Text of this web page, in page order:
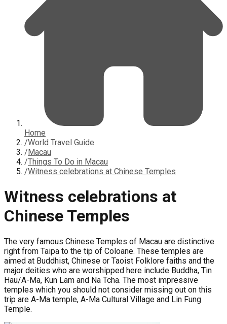
Home
/World Travel Guide
/Macau
/Things To Do in Macau
/Witness celebrations at Chinese Temples
Witness celebrations at
Chinese Temples
The very famous Chinese Temples of Macau are distinctive
right from Taipa to the tip of Coloane. These temples are
aimed at Buddhist, Chinese or Taoist Folklore faiths and the
major deities who are worshipped here include Buddha, Tin
Hau/A-Ma, Kun Lam and Na Tcha. The most impressive
temples which you should not consider missing out on this
trip are A-Ma temple, A-Ma Cultural Village and Lin Fung
Temple.